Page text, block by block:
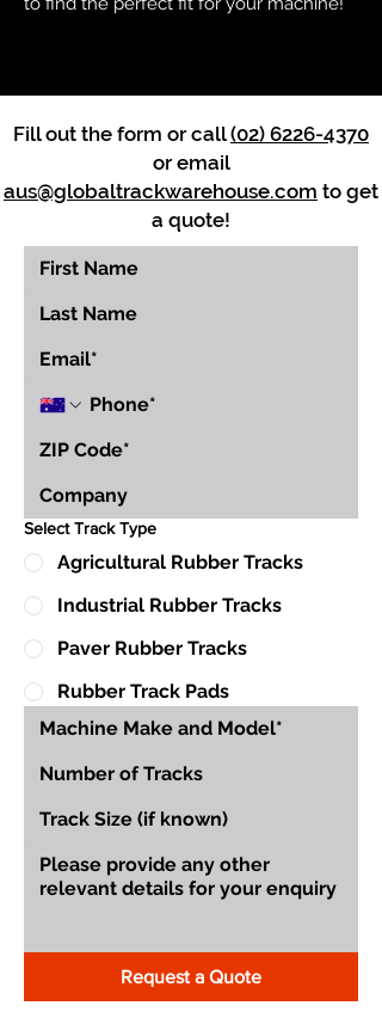
Fill out the form or call(02) 6226-4370
or email
aus@globaltrackwarehouse.com to get
a quote!
Select Track Type
Agricultural Rubber Tracks
Industrial Rubber Tracks
Paver Rubber Tracks
Rubber Track Pads
Request a Quote